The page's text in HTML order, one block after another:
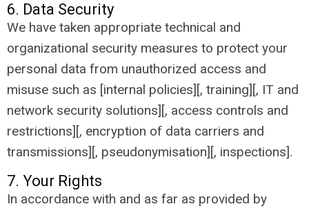
6. Data Security
We have taken appropriate technical and
organizational security measures to protect your
personal data from unauthorized access and
misuse such as [internal policies][, training][, IT and
network security solutions][, access controls and
restrictions][, encryption of data carriers and
transmissions][, pseudonymisation][, inspections].
7. Your Rights
In accordance with and as far as provided by